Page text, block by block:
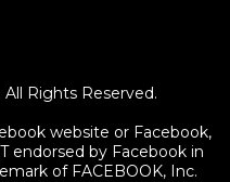
Rights Reserved.
website or Facebook,
endorsed by Facebook in
of FACEBOOK, Inc.